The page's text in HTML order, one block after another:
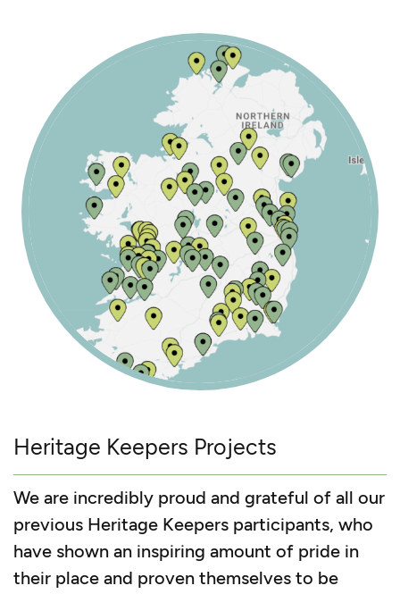
Heritage Keepers Projects
We are incredibly proud and grateful of all our
previous Heritage Keepers participants, who
have shown an inspiring amount of pride in
their place and proven themselves to be